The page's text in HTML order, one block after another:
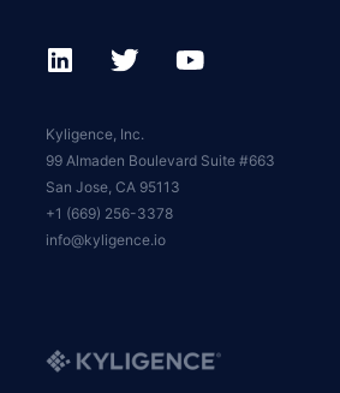
Kyligence, Inc.
99 Almaden Boulevard Suite #663
San Jose, CA 95113
+1 (669) 256-3378
info@kyligence.io